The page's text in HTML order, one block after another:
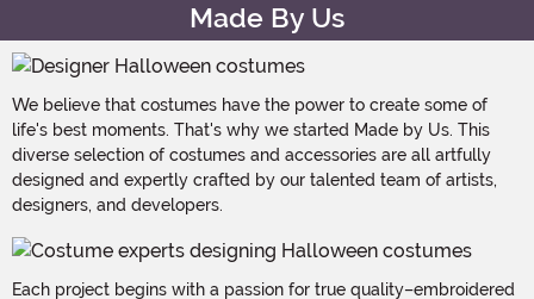
Made By Us
We believe that costumes have the power to create some of
life's best moments. That's why we started Made by Us. This
diverse selection of costumes and accessories are all artfully
designed and expertly crafted by our talented team of artists,
designers, and developers.
Each project begins with a passion for true quality–embroidered